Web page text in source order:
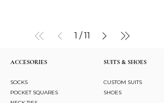
1 / 11
ACCESORIES
SOCKS
POCKET SQUARES
SUITS & SHOES
CUSTOM SUITS
SHOES